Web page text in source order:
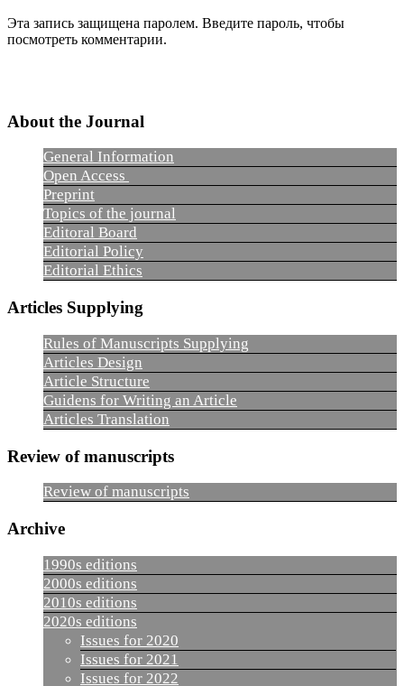
Эта запись защищена паролем. Введите пароль, чтобы
посмотреть комментарии.
About the Journal
General Information
Open Access
Preprint
Topics of the journal
Editoral Board
Editorial Policy
Editorial Ethics
Articles Supplying
Rules of Manuscripts Supplying
Articles Design
Article Structure
Guidens for Writing an Article
Articles Translation
Review of manuscripts
Review of manuscripts
Archive
1990s editions
2000s editions
2010s editions
2020s editions
Issues for 2020
Issues for 2021
Issues for 2022